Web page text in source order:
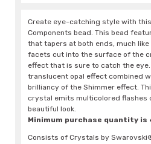
Create eye-catching style with this
Components bead. This bead
that tapers at both ends, much
facets cut into the surface of the
effect that is sure to catch the
translucent opal effect combined
brilliancy of the Shimmer effect.
crystal emits multicolored
beautiful look.
Minimum purchase quantity is
Consists of Crystals by